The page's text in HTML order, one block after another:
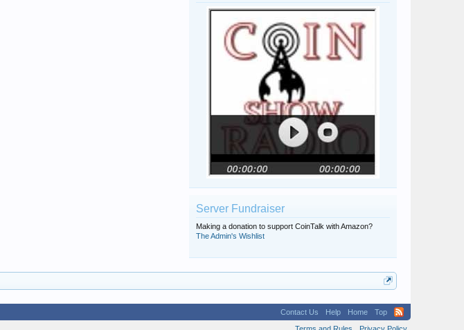
Server Fundraiser
Making a donation to support CoinTalk with Amazon?
The Admin's Wishlist
Contact Us Help Home
Top